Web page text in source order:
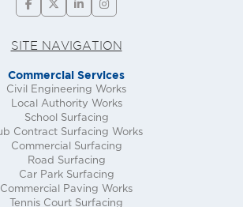
SITE NAVIGATION
Commercial Services
Civil Engineering Works
Local Authority Works
School Surfacing
Contract Surfacing Works
Commercial Surfacing
Road Surfacing
Car Park Surfacing
Commercial Paving Works
Tennis Court Surfacing